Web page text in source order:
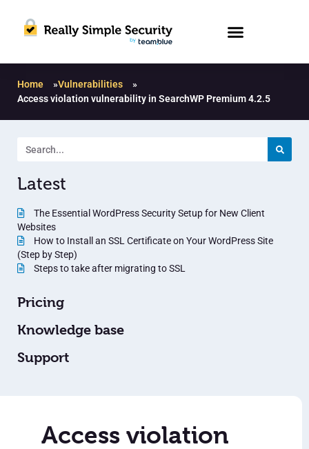
Home »Vulnerabilities
»
Access violation vulnerability in SearchWP Premium 4.2.5
Latest
The Essential WordPress Security Setup for New Client
Websites
How to Install an SSL Certificate on Your WordPress Site
(Step by Step)
Steps to take after migrating to SSL
Pricing
Knowledge base
Support
Access violation